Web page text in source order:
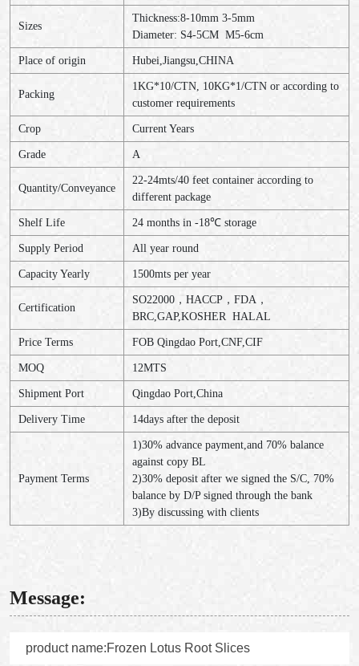
Sizes
Thickness:8-10mm 3-5mm
Diameter: S4-5CM M5-6cm
Place of origin Hubei,Jiangsu,CHINA
Packing
1KG*10/CTN, 10KG*1/CTN or according to
customer requirements
Crop Current Years
Grade A
Quantity/Conveyance
22-24mts/40 feet container according to
different package
Shelf Life 24 months in -18℃ storage
Supply Period All year round
Capacity Yearly 1500mts per year
Certification
SO22000，HACCP，FDA，
BRC,GAP,KOSHER HALAL
Price Terms FOB Qingdao Port,CNF,CIF
MOQ 12MTS
Shipment Port Qingdao Port,China
Delivery Time 14days after the deposit
Payment Terms
1)30% advance payment,and 70% balance
against copy BL
2)30% deposit after we signed the S/C, 70%
balance by D/P signed through the bank
3)By discussing with clients
Message: